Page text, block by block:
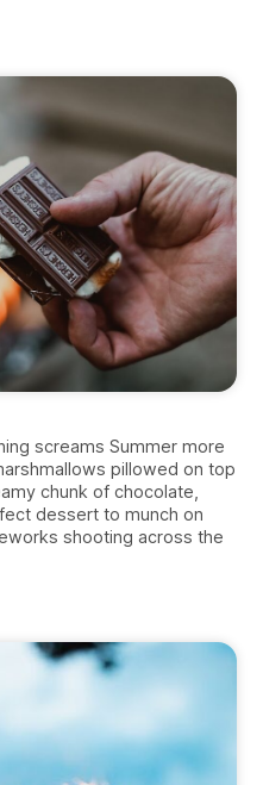
screams Summer more
pillowed on top
chunk of chocolate,
dessert to munch on
shooting across the